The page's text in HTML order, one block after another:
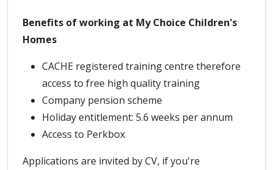
Benefits of working at My Choice Children's
Homes
CACHE registered training centre therefore
access to free high quality training
Company pension scheme
Holiday entitlement: 5.6 weeks per annum
Access to Perkbox
Applications are invited by CV, if you're